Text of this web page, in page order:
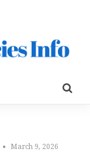
March 9, 2026